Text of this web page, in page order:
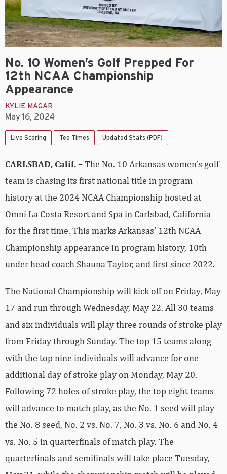
No. 10 Women’s Golf Prepped For
12th NCAA Championship
Appearance
KYLIE MAGAR
May 16, 2024
Live Scoring Tee Times Updated Stats (PDF)
CARLSBAD, Calif. –The No. 10 Arkansas women’s golf
team is chasing its first national title in program
history at the 2024 NCAA Championship hosted at
Omni La Costa Resort and Spa in Carlsbad, California
for the first time. This marks Arkansas’ 12th NCAA
Championship appearance in program history, 10th
under head coach Shauna Taylor, and first since 2022.
The National Championship will kick off on Friday, May
17 and run through Wednesday, May 22. All 30 teams
and six individuals will play three rounds of stroke play
from Friday through Sunday. The top 15 teams along
with the top nine individuals will advance for one
additional day of stroke play on Monday, May 20.
Following 72 holes of stroke play, the top eight teams
will advance to match play, as the No. 1 seed will play
the No. 8 seed, No. 2 vs. No. 7, No. 3 vs. No. 6 and No. 4
vs. No. 5 in quarterfinals of match play. The
quarterfinals and semifinals will take place Tuesday,